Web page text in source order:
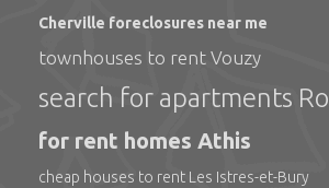
Cherville foreclosures near me
townhouses to rent Vouzy
search for apartments
for rent homes Athis
cheap houses to rent Les Istres-et-Bury